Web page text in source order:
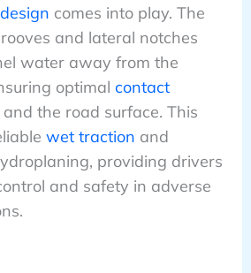
comes into play. The
and lateral notches
water away from the
optimal contact
and the road surface. This
wet traction and
providing drivers
and safety in adverse